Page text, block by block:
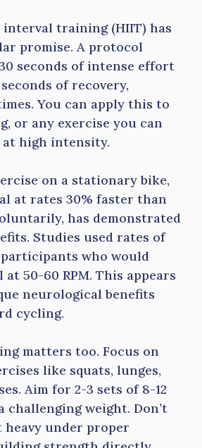
training (HIIT) has
promise. A protocol
seconds of intense effort
of recovery,
You can apply this to
or any exercise you can
high intensity.
on a stationary bike,
at rates 30% faster than
has demonstrated
Studies used rates of
participants who would
50-60 RPM. This appears
neurological benefits
cycling.
matters too. Focus on
like squats, lunges,
Aim for 2-3 sets of 8-12
weight. Don’t
under proper